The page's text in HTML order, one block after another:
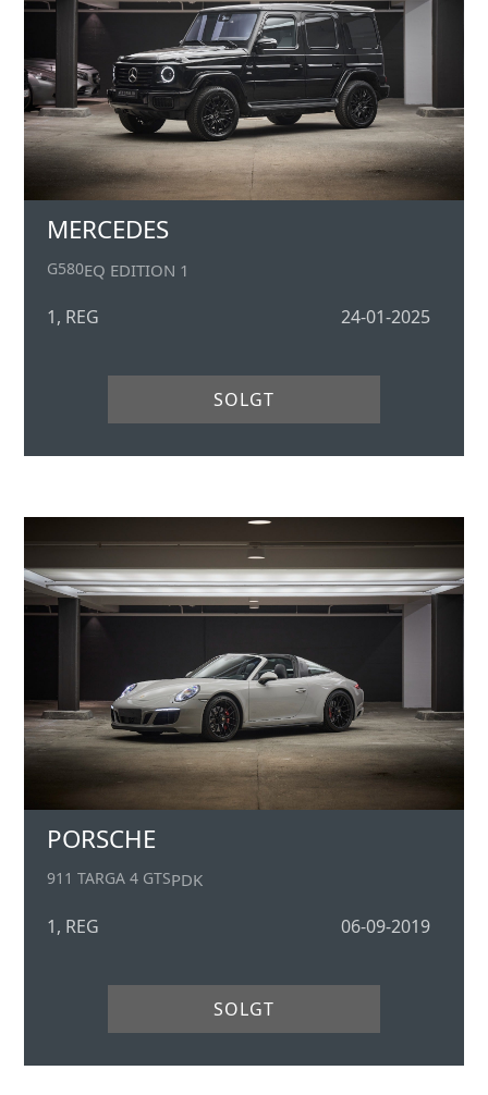
MERCEDES
G580EQ EDITION 1
1, REG 24-01-2025
SOLGT
PORSCHE
911 TARGA 4 GTSPDK
1, REG 06-09-2019
SOLGT